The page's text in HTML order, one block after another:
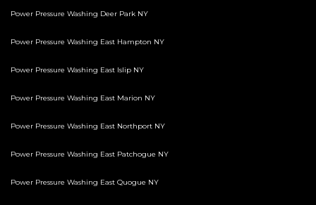
Power Pressure Washing Deer Park NY
Power Pressure Washing East Hampton NY
Power Pressure Washing East Islip NY
Power Pressure Washing East Marion NY
Power Pressure Washing East Northport NY
Power Pressure Washing East Patchogue NY
Power Pressure Washing East Quogue NY